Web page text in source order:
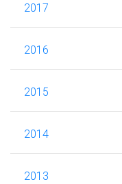
2017
2016
2015
2014
2013